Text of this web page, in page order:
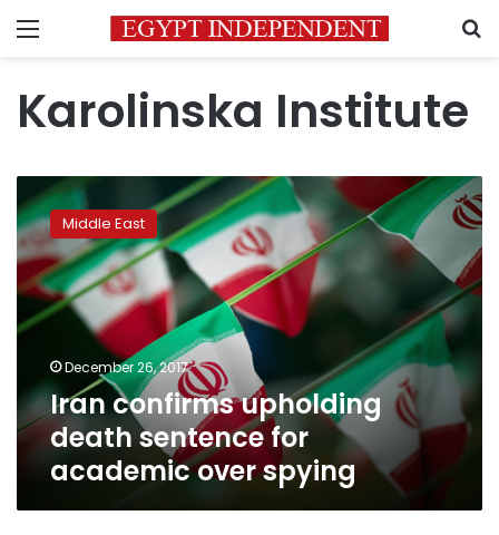
Menu
Karolinska Institute
confirms
upholding
death
sentence
for
academic
spying
Middle East
December 26, 2017
Iran confirms upholding
death sentence for
academic over spying